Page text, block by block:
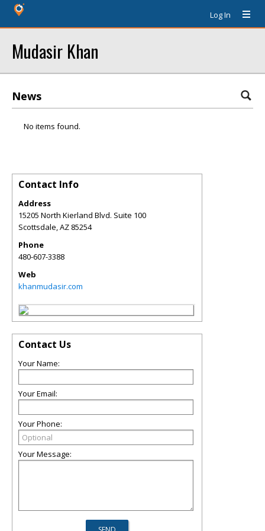
Log In
Mudasir Khan
News
No items found.
Contact Info
Address
15205 North Kierland Blvd. Suite 100
Scottsdale,AZ 85254
Phone
480-607-3388
Web
khanmudasir.com
Contact Us
Your Name:
Your Email:
Your Phone:
Your Message: